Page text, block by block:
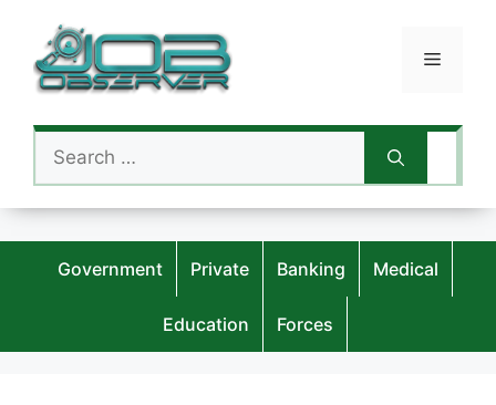
content
Menu
Search
for:
Government Private Banking Medical
Education Forces